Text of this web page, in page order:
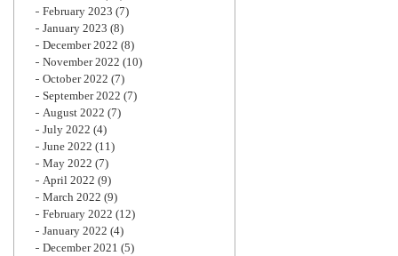
February 2023 (7)
January 2023 (8)
December 2022 (8)
November 2022 (10)
October 2022 (7)
September 2022 (7)
August 2022 (7)
July 2022 (4)
June 2022 (11)
May 2022 (7)
April 2022 (9)
March 2022 (9)
February 2022 (12)
January 2022 (4)
December 2021 (5)